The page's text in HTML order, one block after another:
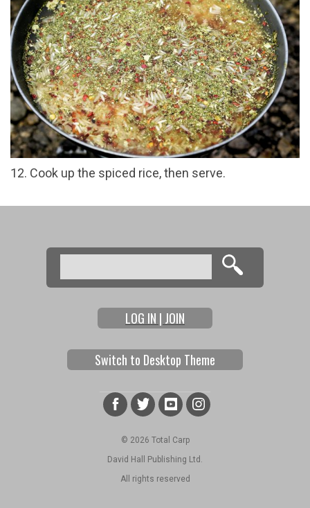
12. Cook up the spiced rice, then serve.
Search form
Search
LOG IN | JOIN
Switch to Desktop Theme
© 2026 Total Carp
David Hall Publishing Ltd.
All rights reserved